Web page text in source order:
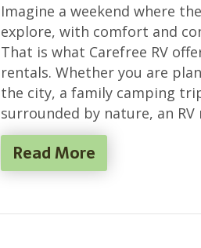
Imagine a weekend where
explore, with comfort and
That is what Carefree RV
rentals. Whether you are
the city, a family camping
surrounded by nature, an
Read More